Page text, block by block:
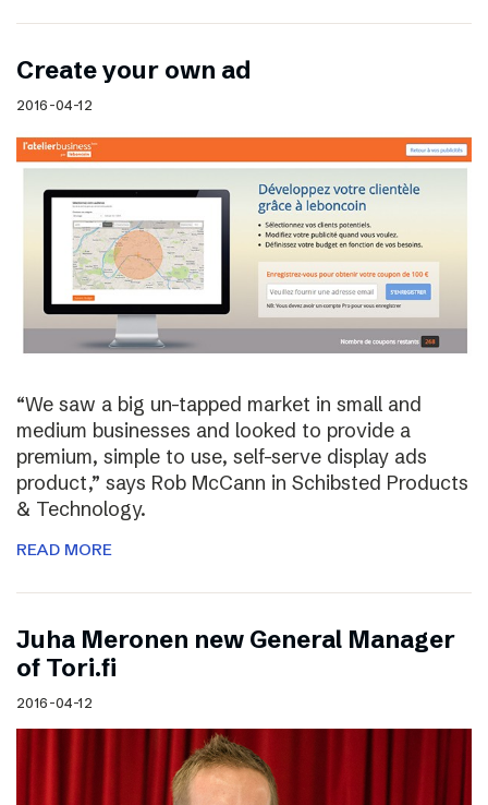
Create your own ad
2016-04-12
“We saw a big un-tapped market in small and
medium businesses and looked to provide a
premium, simple to use, self-serve display ads
product,” says Rob McCann in Schibsted Products
& Technology.
READ MORE
Juha Meronen new General Manager
of Tori.fi
2016-04-12